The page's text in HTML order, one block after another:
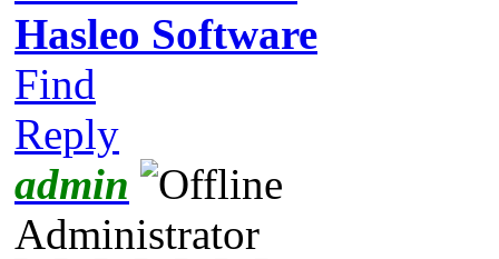
Hasleo Software
Find
Reply
admin
Administrator